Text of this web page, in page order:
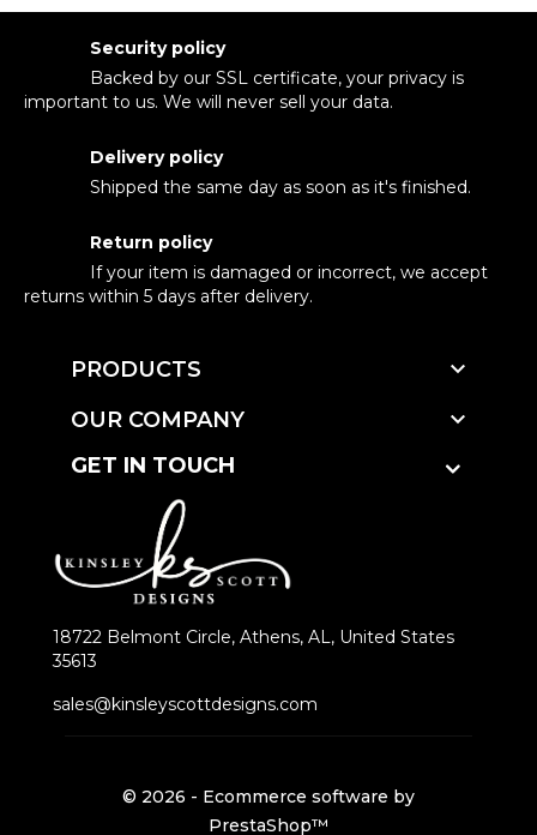
Security policy
Backed by our SSL certificate, your privacy is
important to us. We will never sell your data.
Delivery policy
Shipped the same day as soon as it's finished.
Return policy
If your item is damaged or incorrect, we accept
returns within 5 days after delivery.
PRODUCTS 
OUR COMPANY 
GET IN TOUCH
18722 Belmont Circle, Athens, AL, United States
35613
sales@kinsleyscottdesigns.com
© 2026 - Ecommerce software by
PrestaShop™